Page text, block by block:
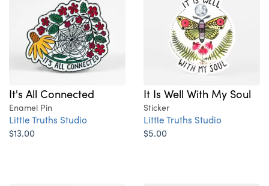
It's All Connected
Enamel Pin
Little Truths Studio
$13.00
It Is Well With My Soul
Sticker
Little Truths Studio
$5.00